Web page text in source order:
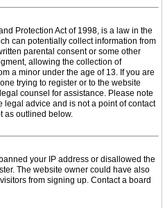
Protection Act of 1998, is a law in the
can potentially collect information from
parental consent or some other
allowing the collection of
a minor under the age of 13. If you are
trying to register or to the website
counsel for assistance. Please note
legal advice and is not a point of contact
as outlined below.
your IP address or disallowed the
The website owner could have also
from signing up. Contact a board